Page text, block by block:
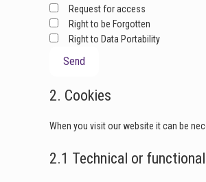
Request for access
Right to be Forgotten
Right to Data Portability
2. Cookies
When you visit our website it can be
2.1 Technical or